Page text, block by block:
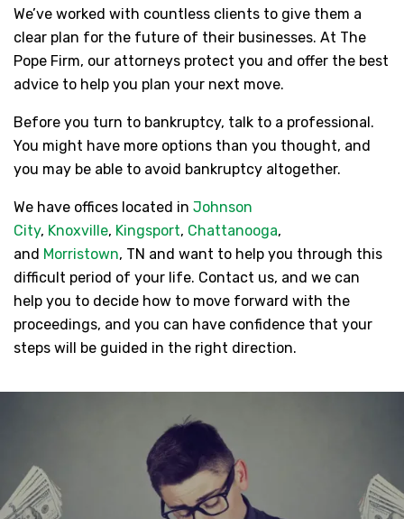
We’ve worked with countless clients to give them a
clear plan for the future of their businesses. At The
Pope Firm, our attorneys protect you and offer the best
advice to help you plan your next move.
Before you turn to bankruptcy, talk to a professional.
You might have more options than you thought, and
you may be able to avoid bankruptcy altogether.
We have offices located in Johnson
City, Knoxville, Kingsport, Chattanooga,
and Morristown, TN and want to help you through this
difficult period of your life. Contact us, and we can
help you to decide how to move forward with the
proceedings, and you can have confidence that your
steps will be guided in the right direction.